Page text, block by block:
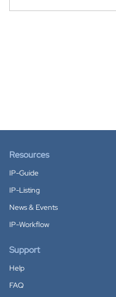
Resources
IP-Guide
IP-Listing
News & Events
IP-Workflow
Support
Help
FAQ